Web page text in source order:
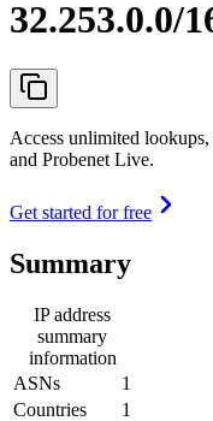
32.253.0.0/
Access unlimited
and Probenet Live.
Get started for free
Summary
IP address
summary
information
ASNs
1
Countries
1